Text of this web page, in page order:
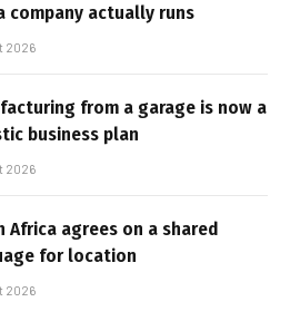
company actually runs
2026
from a garage is now a
business plan
2026
Africa agrees on a shared
for location
2026